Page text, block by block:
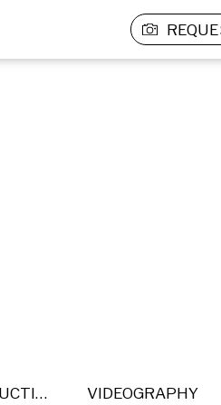
POST PRODUCTION VIDEOGRAPHY